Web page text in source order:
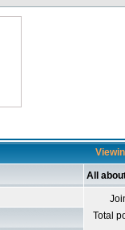
All
Total